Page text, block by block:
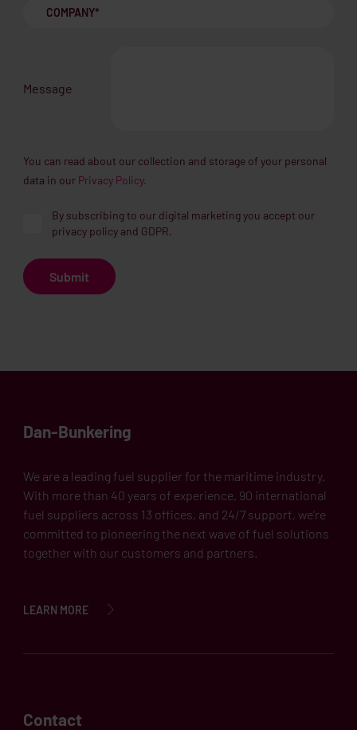
Message
You can read about our collection and storage of your personal
data in our Privacy Policy.
By subscribing to our digital marketing you accept our
privacy policy and GDPR.
Dan-Bunkering
We are a leading fuel supplier for the maritime industry.
With more than 40 years of experience, 90 international
fuel suppliers across 13 offices, and 24/7 support, we’re
committed to pioneering the next wave of fuel solutions
together with our customers and partners.
LEARN MORE
Contact